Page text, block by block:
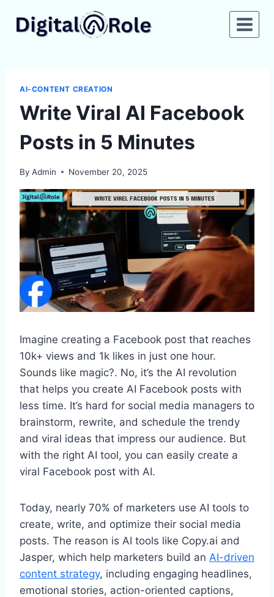
AI-CONTENT CREATION
Write Viral AI Facebook
Posts in 5 Minutes
By Admin November 20, 2025
Imagine creating a Facebook post that reaches
10k+ views and 1k likes in just one hour.
Sounds like magic?. No, it’s the AI revolution
that helps you create AI Facebook posts with
less time. It’s hard for social media managers to
brainstorm, rewrite, and schedule the trendy
and viral ideas that impress our audience. But
with the right AI tool, you can easily create a
viral Facebook post with AI.
Today, nearly 70% of marketers use AI tools to
create, write, and optimize their social media
posts. The reason is AI tools like Copy.ai and
Jasper, which help marketers build an AI-driven
content strategy, including engaging headlines,
emotional stories, action-oriented captions,